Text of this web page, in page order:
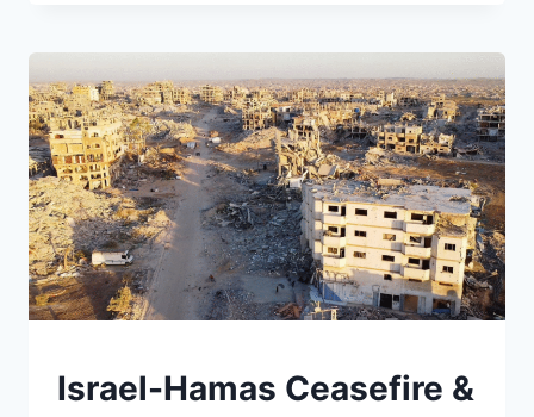
AS
A
FIGHT
FOR
POWER.
IN
A
TIME
OF
WAR,
ONE
AGAIN
UNDERSTAND
Israel-Hamas Ceasefire &